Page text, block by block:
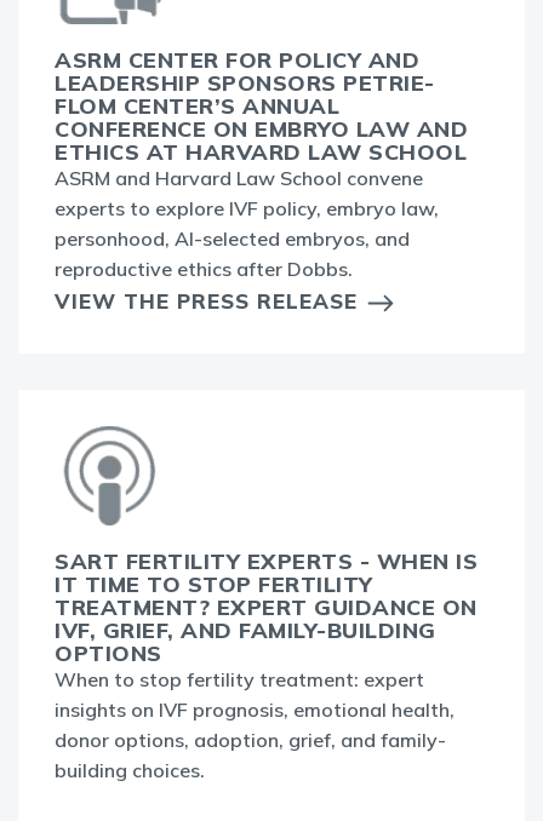
ASRM CENTER FOR POLICY AND
LEADERSHIP SPONSORS PETRIE-
FLOM CENTER’S ANNUAL
CONFERENCE ON EMBRYO LAW AND
ETHICS AT HARVARD LAW SCHOOL
ASRM and Harvard Law School convene
experts to explore IVF policy, embryo law,
personhood, AI-selected embryos, and
reproductive ethics after Dobbs.
VIEW THE PRESS RELEASE
SART FERTILITY EXPERTS - WHEN IS
IT TIME TO STOP FERTILITY
TREATMENT? EXPERT GUIDANCE ON
IVF, GRIEF, AND FAMILY-BUILDING
OPTIONS
When to stop fertility treatment: expert
insights on IVF prognosis, emotional health,
donor options, adoption, grief, and family-
building choices.